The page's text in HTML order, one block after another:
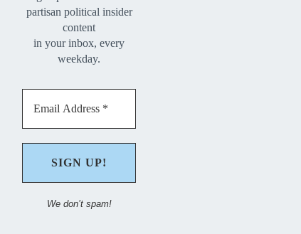
partisan political insider
content
in your inbox, every
weekday.
We don’t spam!